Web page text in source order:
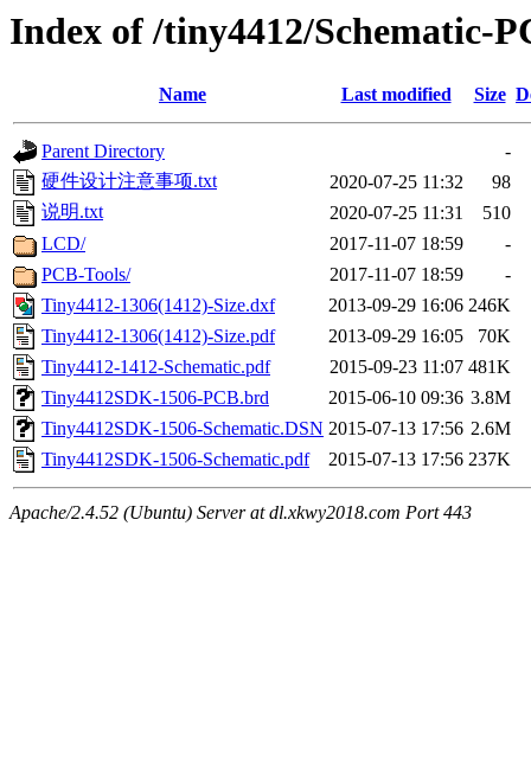
Index of /tiny4412/Schematic-
Name Last modified Size
Parent Directory
-
硬件设计注意事项.txt
2020-07-25 11:32
98
说明.txt
2020-07-25 11:31
510
LCD/
2017-11-07 18:59
-
PCB-Tools/
2017-11-07 18:59
-
Tiny4412-1306(1412)-Size.dxf
2013-09-29 16:06 246K
Tiny4412-1306(1412)-Size.pdf
2013-09-29 16:05
70K
Tiny4412-1412-Schematic.pdf
2015-09-23 11:07 481K
Tiny4412SDK-1506-PCB.brd
2015-06-10 09:36 3.8M
Tiny4412SDK-1506-Schematic.DSN 2015-07-13 17:56 2.6M
Tiny4412SDK-1506-Schematic.pdf
2015-07-13 17:56 237K
Apache/2.4.52 (Ubuntu) Server at dl.xkwy2018.com Port 443